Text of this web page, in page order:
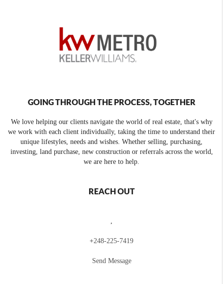
GOING THROUGH THE PROCESS, TOGETHER
We love helping our clients navigate the world of real estate, that's why
we work with each client individually, taking the time to understand their
unique lifestyles, needs and wishes. Whether selling, purchasing,
investing, land purchase, new construction or referrals across the world,
we are here to help.
REACH OUT
,
+248-225-7419
Send Message